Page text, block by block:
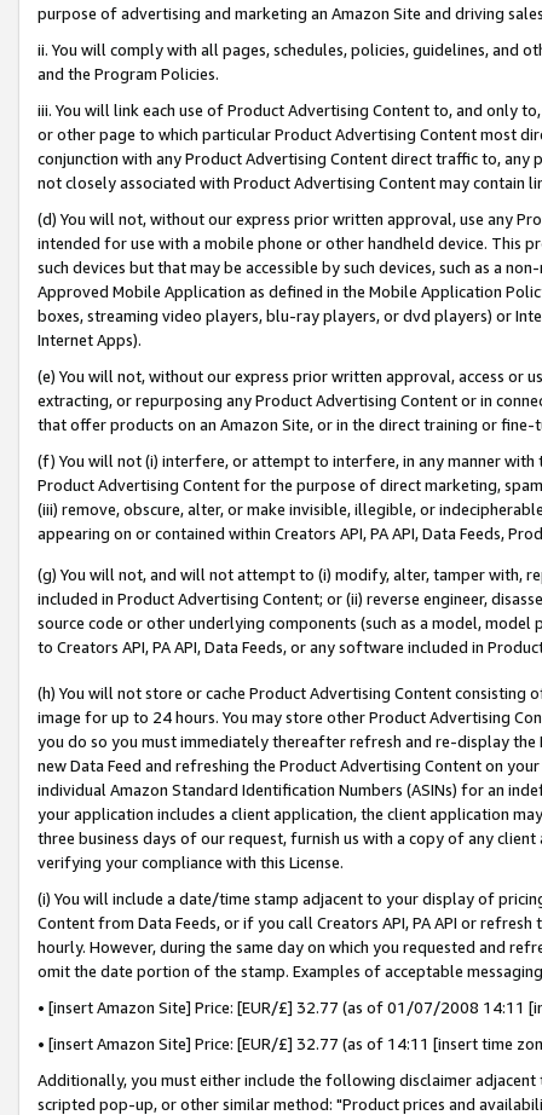
purpose of advertising and marketing an Amazon Site and driving
ii. You will comply with all pages, schedules, policies, guidelines, and
and the Program Policies.
iii. You will link each use of Product Advertising Content to, and only
or other page to which particular Product Advertising Content most
conjunction with any Product Advertising Content direct traffic to,
not closely associated with Product Advertising Content may contain
(d) You will not, without our express prior written approval, use any
intended for use with a mobile phone or other handheld device. This
such devices but that may be accessible by such devices, such as a
Approved Mobile Application as defined in the Mobile Application
boxes, streaming video players, blu-ray players, or dvd players) or
Internet Apps).
(e) You will not, without our express prior written approval, access or
extracting, or repurposing any Product Advertising Content or in
that offer products on an Amazon Site, or in the direct training or
(f) You will not (i) interfere, or attempt to interfere, in any manner
Product Advertising Content for the purpose of direct marketing,
(iii) remove, obscure, alter, or make invisible, illegible, or
appearing on or contained within Creators API, PA API, Data Feeds,
(g) You will not, and will not attempt to (i) modify, alter, tamper with,
included in Product Advertising Content; or (ii) reverse engineer,
source code or other underlying components (such as a model,
to Creators API, PA API, Data Feeds, or any software included in
(h) You will not store or cache Product Advertising Content
image for up to 24 hours. You may store other Product Advertising
you do so you must immediately thereafter refresh and re-display the
new Data Feed and refreshing the Product Advertising Content on
individual Amazon Standard Identification Numbers (ASINs) for an
your application includes a client application, the client application
three business days of our request, furnish us with a copy of any
verifying your compliance with this License.
(i) You will include a date/time stamp adjacent to your display of
Content from Data Feeds, or if you call Creators API, PA API or
hourly. However, during the same day on which you requested and
omit the date portion of the stamp. Examples of acceptable
• [insert Amazon Site] Price: [EUR/£] 32.77 (as of 01/07/2008 14:11
• [insert Amazon Site] Price: [EUR/£] 32.77 (as of 14:11 [insert time
Additionally, you must either include the following disclaimer
scripted pop-up, or other similar method: "Product prices and